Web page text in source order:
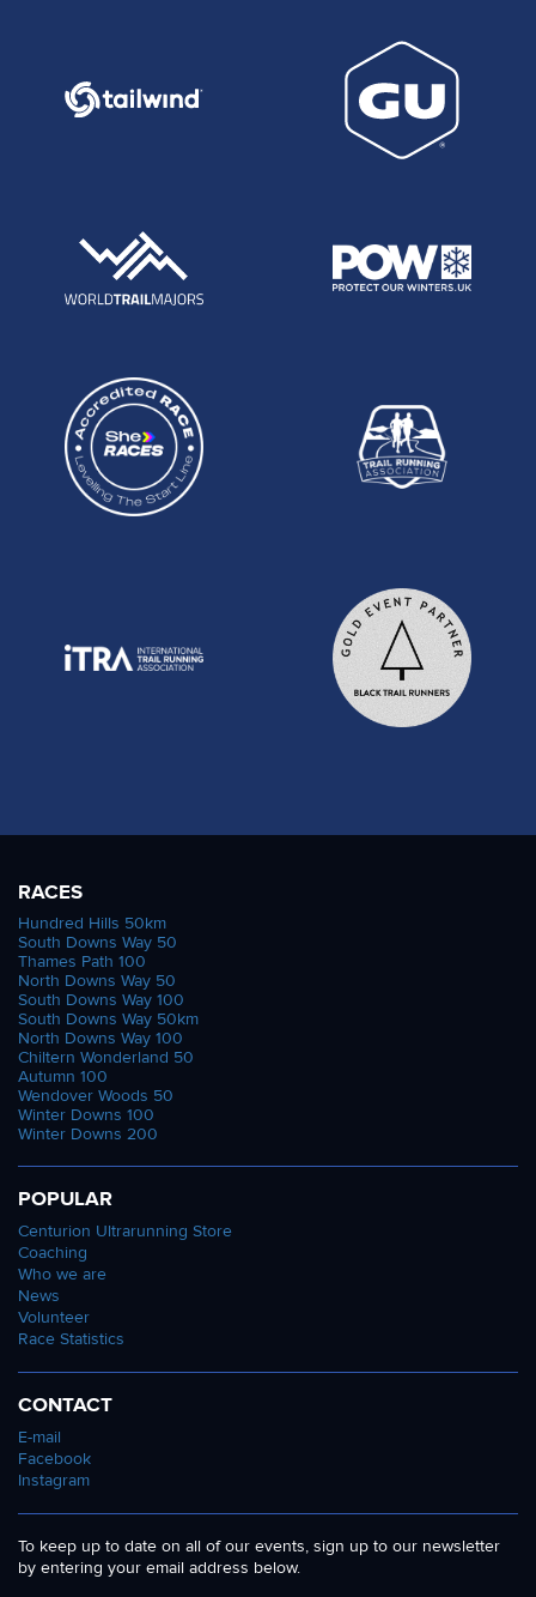
RACES
Hundred Hills 50km
South Downs Way 50
Thames Path 100
North Downs Way 50
South Downs Way 100
South Downs Way 50km
North Downs Way 100
Chiltern Wonderland 50
Autumn 100
Wendover Woods 50
Winter Downs 100
Winter Downs 200
POPULAR
Centurion Ultrarunning Store
Coaching
Who we are
News
Volunteer
Race Statistics
CONTACT
E-mail
Facebook
Instagram
To keep up to date on all of our events, sign up to our newsletter
by entering your email address below.